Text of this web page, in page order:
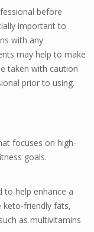
before
important to
with any
may help to make
taken with caution
prior to using.
focuses on high-
goals.
to help enhance a
keto-friendly fats,
as multivitamins